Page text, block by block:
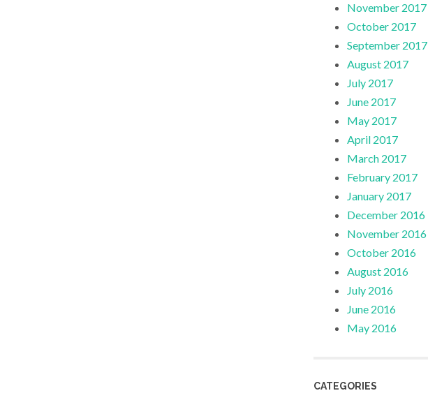
November 2017
October 2017
September 2017
August 2017
July 2017
June 2017
May 2017
April 2017
March 2017
February 2017
January 2017
December 2016
November 2016
October 2016
August 2016
July 2016
June 2016
May 2016
CATEGORIES